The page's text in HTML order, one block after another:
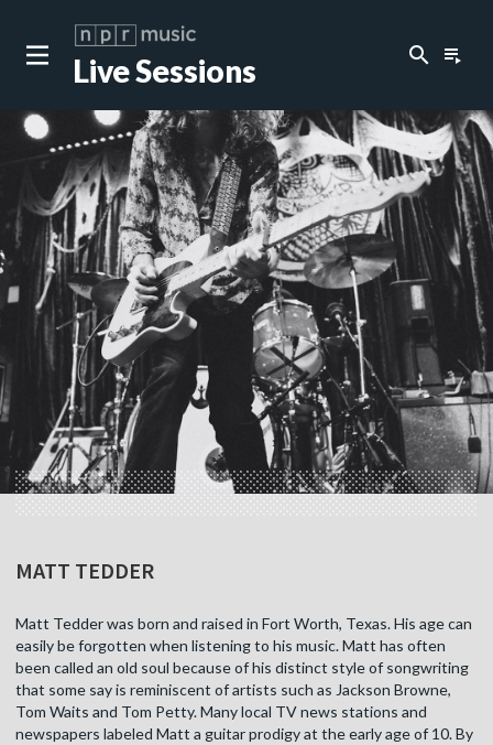
Live Sessions search playlist_play
MATT TEDDER
Matt Tedder was born and raised in Fort Worth, Texas. His age can
easily be forgotten when listening to his music. Matt has often
been called an old soul because of his distinct style of songwriting
that some say is reminiscent of artists such as Jackson Browne,
Tom Waits and Tom Petty. Many local TV news stations and
newspapers labeled Matt a guitar prodigy at the early age of 10. By